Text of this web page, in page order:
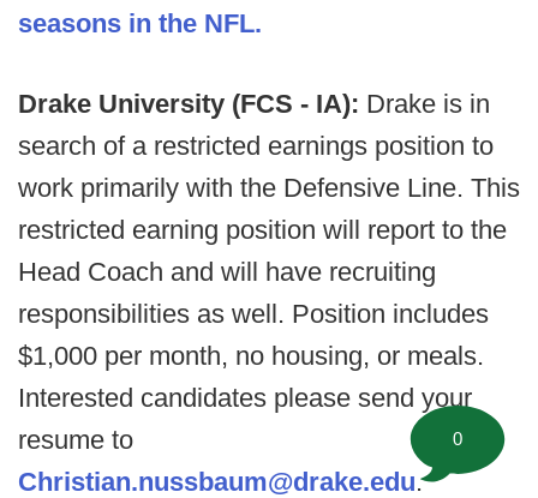
seasons in the NFL.
Drake University (FCS - IA): Drake is in
search of a restricted earnings position to
work primarily with the Defensive Line. This
restricted earning position will report to the
Head Coach and will have recruiting
responsibilities as well. Position includes
$1,000 per month, no housing, or meals.
Interested candidates please send your
resume to
Christian.nussbaum@drake.edu.
0